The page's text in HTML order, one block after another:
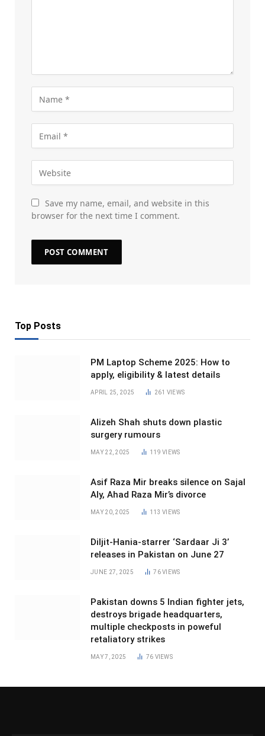
Save my name, email, and website in this
browser for the next time I comment.
Top Posts
PM Laptop Scheme 2025: How to
apply, eligibility & latest details
APRIL 25, 2025 261 VIEWS
Alizeh Shah shuts down plastic
surgery rumours
MAY 22, 2025 119VIEWS
Asif Raza Mir breaks silence on Sajal
Aly, Ahad Raza Mir’s divorce
MAY 20, 2025 113VIEWS
Diljit-Hania-starrer ‘Sardaar Ji 3’
releases in Pakistan on June 27
JUNE 27, 2025 76VIEWS
Pakistan downs 5 Indian fighter jets,
destroys brigade headquarters,
multiple checkposts in poweful
retaliatory strikes
MAY 7, 2025 76 VIEWS